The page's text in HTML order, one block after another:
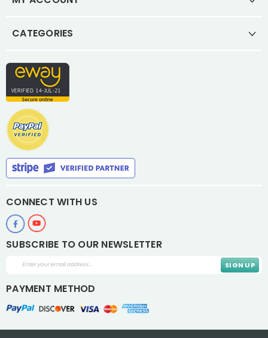
CATEGORIES
CONNECT WITH US
SUBSCRIBE TO OUR NEWSLETTER
Email
PAYMENT METHOD